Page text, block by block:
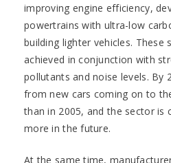
improving engine efficiency,
powertrains with ultra-low
building lighter vehicles. These
achieved in conjunction with
pollutants and noise levels. By
from new cars coming on to
than in 2005, and the sector is
more in the future.
At the same time,